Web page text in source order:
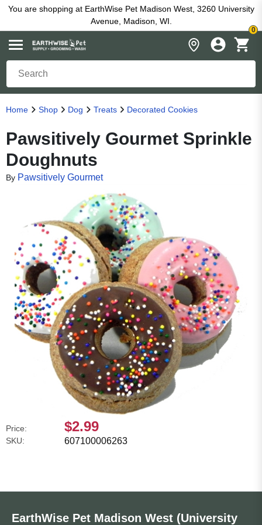
You are shopping at EarthWise Pet Madison West, 3260 University
Avenue, Madison, WI.
0
Home Shop Dog Treats Decorated Cookies
Pawsitively Gourmet Sprinkle
Doughnuts
By Pawsitively Gourmet
Price: $2.99
SKU: 607100006263
EarthWise Pet Madison West (University